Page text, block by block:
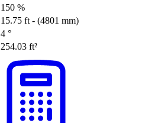
150 %
15.75 ft - (4801 mm)
4 °
254.03 ft²